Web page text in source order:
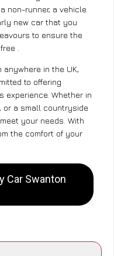
non-runner, a vehicle
new car that you
to ensure the
.
in the UK,
to offering
experience. Whether in
or a small countryside
your needs. With
the comfort of your
Car Swanton